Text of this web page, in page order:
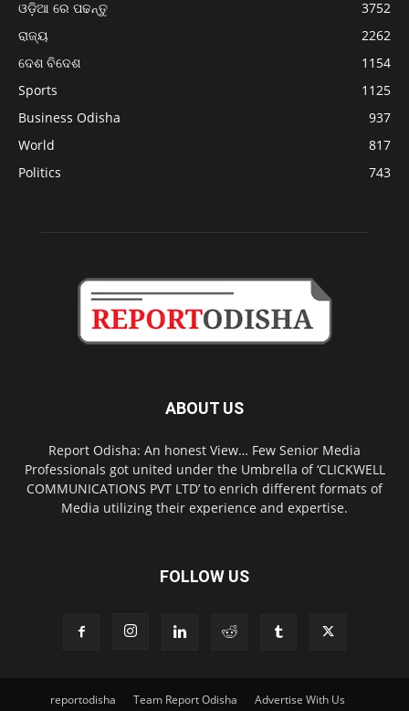
ଓଡ଼ିଆ ରେ ପଢନ୍ତୁ
3752
ରାଜ୍ୟ
2262
ଦେଶ ବିଦେଶ
1154
Sports
1125
Business Odisha
937
World
817
Politics
743
ABOUT US
Report Odisha: An honest View… Few Senior Media
Professionals got united under the Umbrella of ‘CLICKWELL
COMMUNICATIONS PVT LTD’ to enrich different formats of
Media utilizing their experience and expertise.
FOLLOW US
reportodisha Team Report Odisha Advertise With Us